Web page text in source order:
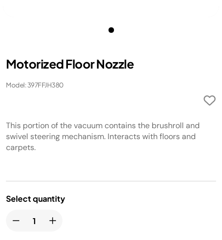
Motorized Floor Nozzle
Model: 397FFJH380
This portion of the vacuum contains the brushroll and
swivel steering mechanism. Interacts with floors and
carpets.
Select quantity